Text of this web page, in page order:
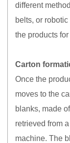
different
belts, or
the products
Carton
Once the
moves to the
blanks, made
retrieved from
machine. The